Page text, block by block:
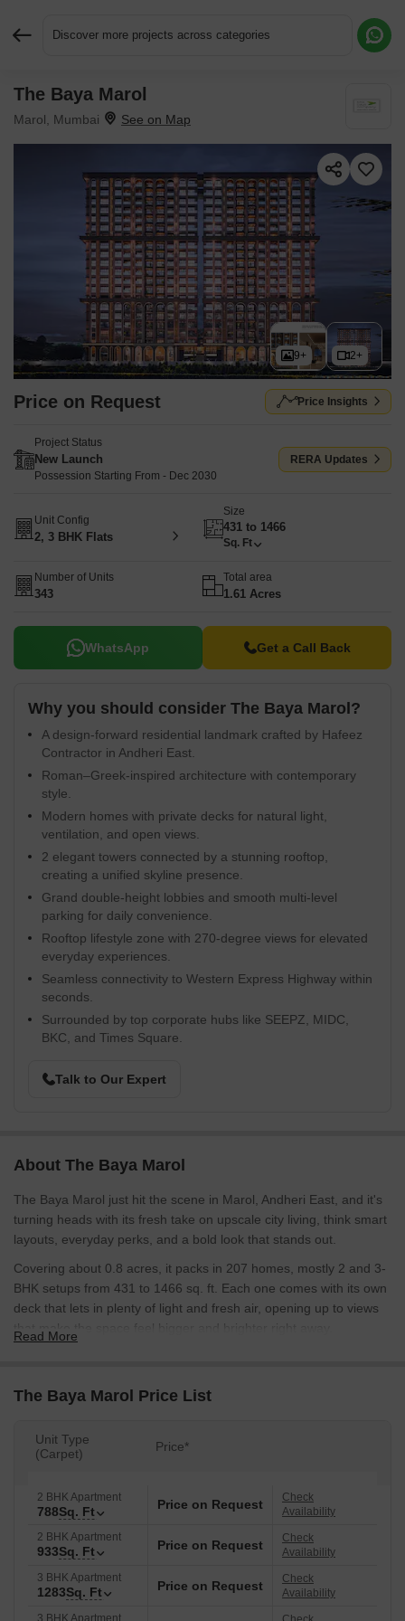
Discover more projects across categories
The Baya Marol
Marol, Mumbai
9+ 2+
Price on Request Price Insights
Project Status
New Launch
Possession Starting From - Dec 2030
RERA Updates
Unit Config
2, 3 BHK Flats
Size
431 to 1466
Sq. Ft
Number of Units
343
Total area
1.61 Acres
WhatsApp Get a Call Back
Why you should consider The Baya Marol?
A design-forward residential landmark crafted by Hafeez
Contractor in Andheri East.
Roman–Greek-inspired architecture with contemporary
style.
Modern homes with private decks for natural light,
ventilation, and open views.
2 elegant towers connected by a stunning rooftop,
creating a unified skyline presence.
Grand double-height lobbies and smooth multi-level
parking for daily convenience.
Rooftop lifestyle zone with 270-degree views for elevated
everyday experiences.
Seamless connectivity to Western Express Highway within
seconds.
Surrounded by top corporate hubs like SEEPZ, MIDC,
BKC, and Times Square.
Talk to Our Expert
About The Baya Marol
The Baya Marol just hit the scene in Marol, Andheri East, and it's
turning heads with its fresh take on upscale city living, think smart
layouts, everyday perks, and a bold look that stands out.
Covering about 0.8 acres, it packs in 207 homes, mostly 2 and 3-
BHK setups from 431 to 1466 sq. ft. Each one comes with its own
deck that lets in plenty of light and fresh air, opening up to views
that make the space feel bigger and brighter right away.
modern; it's got that classic feel without looking out of place in
Two sleek towers link up at the top with a shared rooftop spot,
pulling everything together into one smooth skyline. You start with
past five floors of parking that's easy to navigate. A private
daily come-home routine into a real breather from the urban rush.
The building's got these carved-up fronts, standout steps, and
hangout spots that just work well together, making the whole thing
feel like a point of pride for anyone living there.
Read More
The Baya Marol Price List
Unit Type
(Carpet)
Price*
2 BHK Apartment
788Sq. Ft Price on Request
Check
Availability
2 BHK Apartment
933Sq. Ft Price on Request
Check
Availability
3 BHK Apartment
1283Sq. Ft Price on Request
Check
Availability
3 BHK Apartment
Request More Information or a Callback